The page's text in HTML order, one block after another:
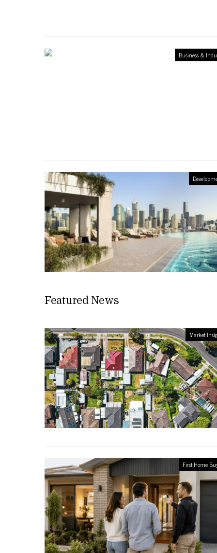
Business &
Featured News
Market
First Home